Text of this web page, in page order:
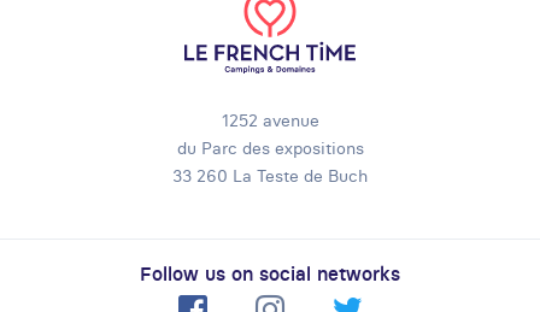
1252 avenue
du Parc des expositions
33 260 La Teste de Buch
Follow us on social networks